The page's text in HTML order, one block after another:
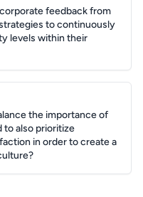
feedback from
to continuously
levels within their
the importance of
also prioritize
in order to create a